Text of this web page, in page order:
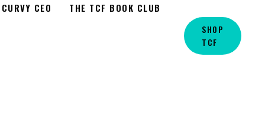
CURVY CEO THE TCF BOOK CLUB
SHOP
TCF